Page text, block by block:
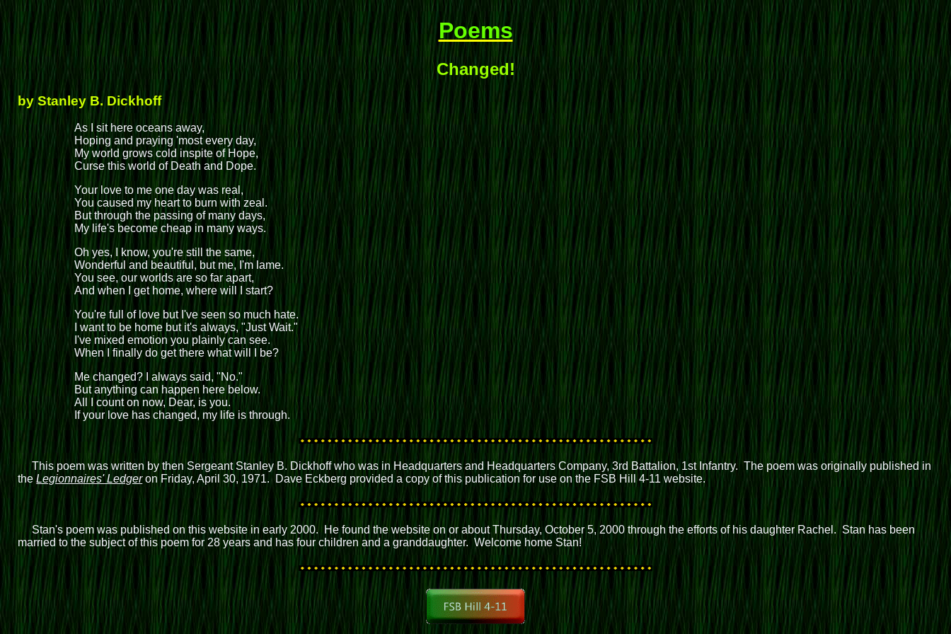
Poems
Changed!
by Stanley B. Dickhoff
As I sit here oceans away,
Hoping and praying 'most every day,
My world grows cold inspite of Hope,
Curse this world of Death and Dope.
Your love to me one day was real,
You caused my heart to burn with zeal.
But through the passing of many days,
My life's become cheap in many ways.
Oh yes, I know, you're still the same,
Wonderful and beautiful, but me, I'm lame.
You see, our worlds are so far apart,
And when I get home, where will I start?
You're full of love but I've seen so much hate.
I want to be home but it's always, "Just Wait."
I've mixed emotion you plainly can see.
When I finally do get there what will I be?
Me changed? I always said, "No."
But anything can happen here below.
All I count on now, Dear, is you.
If your love has changed, my life is through.
This poem was written by then Sergeant Stanley B. Dickhoff who was in Headquarters and Headquarters Company, 3rd Battalion, 1st Infantry. The poem was originally published in
theLegionnaires' Ledgeron Friday, April 30, 1971. Dave Eckberg provided a copy of this publication for use on the FSB Hill 4-11 website.
Stan's poem was published on this website in early 2000. He found the website on or about Thursday, October 5, 2000 through the efforts of his daughter Rachel. Stan has been
married to the subject of this poem for 28 years and has four children and a granddaughter. Welcome home Stan!